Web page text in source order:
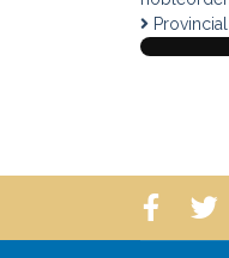
Notable
St Paul's
If you